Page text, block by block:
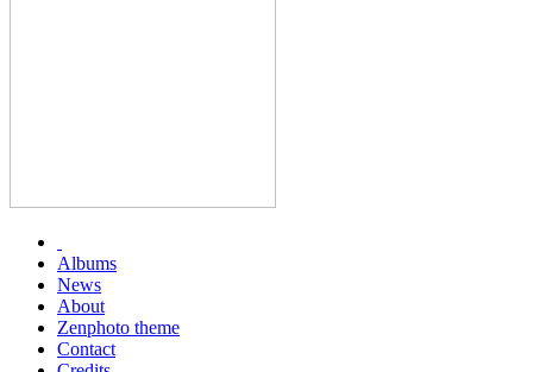
Albums
News
About
Zenphoto theme
Contact